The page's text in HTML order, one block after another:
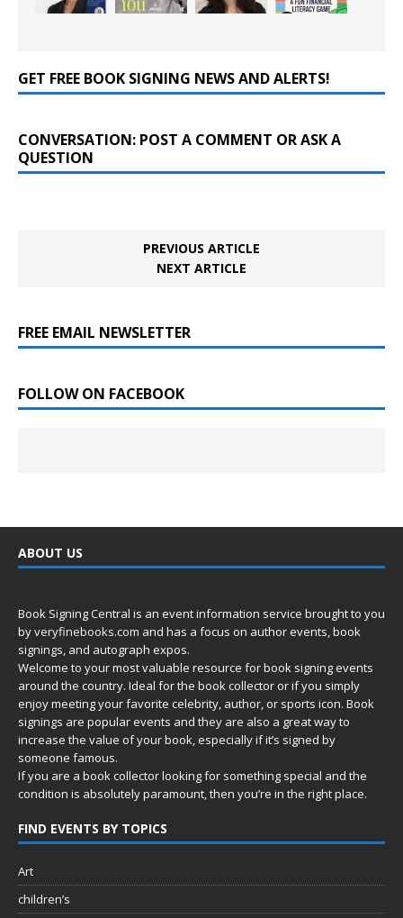
GET FREE BOOK SIGNING NEWS AND ALERTS!
CONVERSATION: POST A COMMENT OR ASK A
QUESTION
PREVIOUS ARTICLE
NEXT ARTICLE
FREE EMAIL NEWSLETTER
FOLLOW ON FACEBOOK
ABOUT US
Book Signing Central is an event information service brought to you
byveryfinebooks.com and has a focus on author events, book
signings, and autograph expos.
Welcome to your most valuable resource for book signing events
around the country. Ideal for the book collector or if you simply
enjoy meeting your favorite celebrity, author, or sports icon. Book
signings are popular events and they are also a great way to
increase the value of your book, especially if it’s signed by
someone famous.
If you are a book collector looking for something special and the
condition is absolutely paramount, then you’re in the right place.
FIND EVENTS BY TOPICS
Art
children’s